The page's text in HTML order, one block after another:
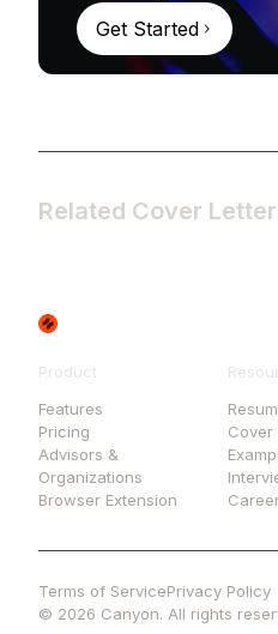
Get Started
Related Cover
Product
Features
Pricing
Advisors &
Organizations
Browser Extension
Cover
Terms of ServicePrivacy Policy
© 2026 Canyon. All rights